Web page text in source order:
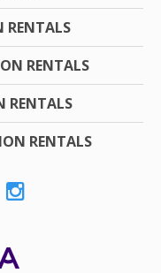
RENTALS
RENTALS
RENTALS
RENTALS